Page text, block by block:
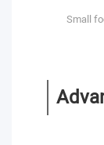
Small